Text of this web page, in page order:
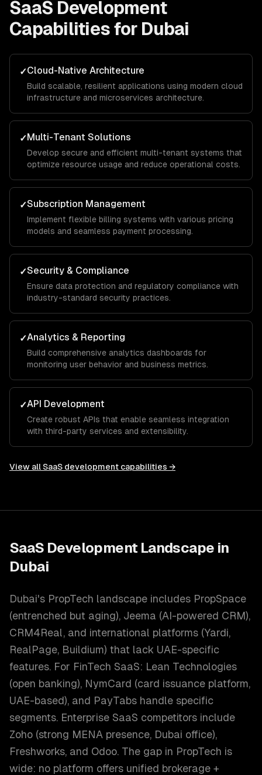
SaaS Development
Capabilities for Dubai
✓Cloud-Native Architecture
Build scalable, resilient applications using modern cloud
infrastructure and microservices architecture.
✓Multi-Tenant Solutions
Develop secure and efficient multi-tenant systems that
optimize resource usage and reduce operational costs.
✓Subscription Management
Implement flexible billing systems with various pricing
models and seamless payment processing.
✓Security & Compliance
Ensure data protection and regulatory compliance with
industry-standard security practices.
✓Analytics & Reporting
Build comprehensive analytics dashboards for
monitoring user behavior and business metrics.
✓API Development
Create robust APIs that enable seamless integration
with third-party services and extensibility.
View all SaaS development capabilities →
SaaS Development Landscape in
Dubai
Dubai's PropTech landscape includes PropSpace
(entrenched but aging), Jeema (AI-powered CRM),
CRM4Real, and international platforms (Yardi,
RealPage, Buildium) that lack UAE-specific
features. For FinTech SaaS: Lean Technologies
(open banking), NymCard (card issuance platform,
UAE-based), and PayTabs handle specific
segments. Enterprise SaaS competitors include
Zoho (strong MENA presence, Dubai office),
Freshworks, and Odoo. The gap in PropTech is
wide: no platform offers unified brokerage +